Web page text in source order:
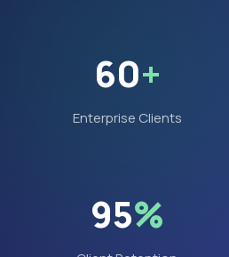
60+
Enterprise Clients
95%